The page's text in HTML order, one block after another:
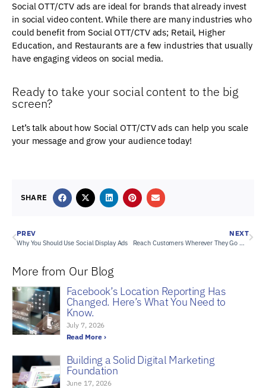
Social OTT/CTV ads are ideal for brands that already invest
in social video content. While there are many industries who
could benefit from Social OTT/CTV ads; Retail, Higher
Education, and Restaurants are a few industries that usually
have engaging videos on social media.
Ready to take your social content to the big
screen?
Let’s talk about how Social OTT/CTV ads can help you scale
your message and grow your audience today!
SHARE
PREV
Why You Should Use Social Display Ads
NEXT
Reach Customers Wherever They Go with Mobile Audience Targeting
More from Our Blog
Facebook’s Location Reporting Has
Changed. Here’s What You Need to
Know.
July 7, 2026
Read More ›
Building a Solid Digital Marketing
Foundation
June 17, 2026